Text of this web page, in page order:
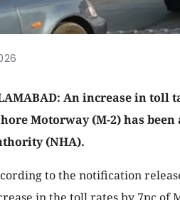
An increase in toll
Motorway (M-2) has
(NHA).
to the notification